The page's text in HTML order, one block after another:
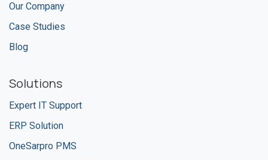
Our Company
Case Studies
Blog
Solutions
Expert IT Support
ERP Solution
OneSarpro PMS